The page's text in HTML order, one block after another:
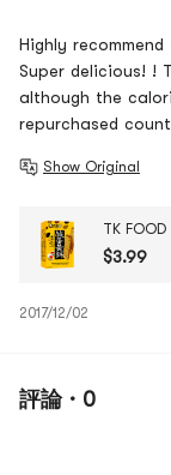
Highly
Super delicious! !
although the
repurchased
Show Original
$3.99
2017/12/02
評論 · 0